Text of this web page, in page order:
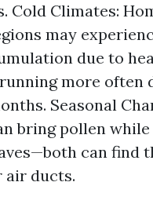
Cold Climates:
may
due to
more often
Seasonal
bring pollen
can find
air ducts.